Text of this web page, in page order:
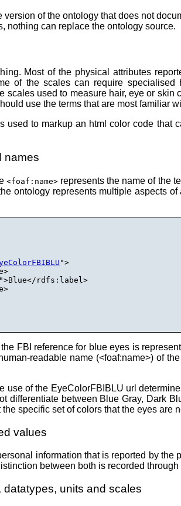
of the ontology that does not
nothing can replace the ontology source.
Most of the physical attributes
of the scales can require
scales used to measure hair, eye or
use the terms that are most familiar
used to markup an html color code that
names
<foaf:name> represents the name of the
ontology represents multiple aspects
">
rdfs:label>
FBI reference for blue eyes is
readable name (<foaf:name>) of
use of the EyeColorFBIBLU url
differentiate between Blue Gray, Dark
specific set of colors that the eyes are
values
information that is reported by
between both is recorded
units and scales